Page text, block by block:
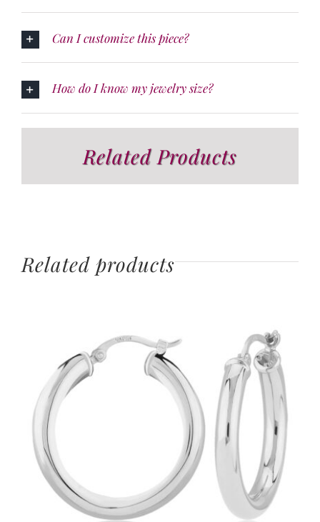
Can I customize this piece?
How do I know my jewelry size?
Related Products
Related products